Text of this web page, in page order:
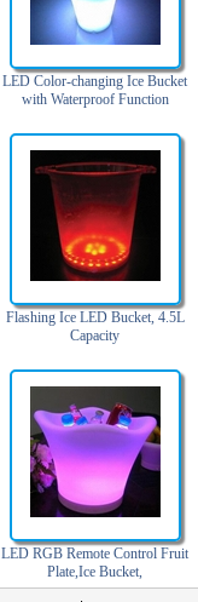
LED Color-changing Ice Bucket
with Waterproof Function
Flashing Ice LED Bucket, 4.5L
Capacity
LED RGB Remote Control Fruit
Plate,Ice Bucket,